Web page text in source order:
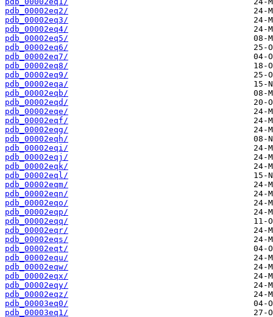
pdb_00002eq2/
pdb_00002eq3/
pdb_00002eq4/
pdb_00002eq5/
pdb_00002eq6/
pdb_00002eq7/
pdb_00002eq8/
pdb_00002eq9/
pdb_00002eqa/
pdb_00002eqb/
pdb_00002eqd/
pdb_00002eqe/
pdb_00002eqf/
pdb_00002eqg/
pdb_00002eqh/
pdb_00002eqi/
pdb_00002eqj/
pdb_00002eqk/
pdb_00002eql/
pdb_00002eqm/
pdb_00002eqn/
pdb_00002eqo/
pdb_00002eqp/
pdb_00002eqq/
pdb_00002eqr/
pdb_00002eqs/
pdb_00002eqt/
pdb_00002equ/
pdb_00002eqw/
pdb_00002eqx/
pdb_00002eqy/
pdb_00002eqz/
pdb_00003eq0/
pdb_00003eq1/